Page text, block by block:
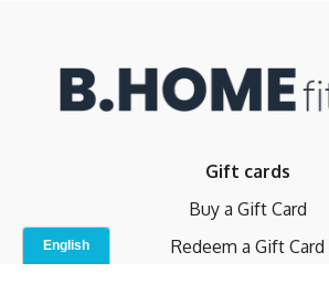
Gift cards
Buy a Gift Card
Redeem a Gift Card